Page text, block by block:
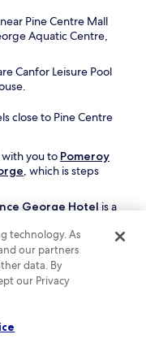
Pine Centre Mall
Aquatic Centre,
Canfor Leisure Pool
close to Pine Centre
you to Pomeroy
, which is steps
George Hotel is a
technology. As
our partners
data. By
our Privacy